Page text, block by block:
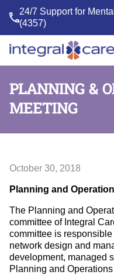
24/7 Support for
(4357)
PLANNING &
MEETING
October 30, 2018
Planning and
The Planning and
committee of Integral
committee is
network design and
development, managed
Planning and